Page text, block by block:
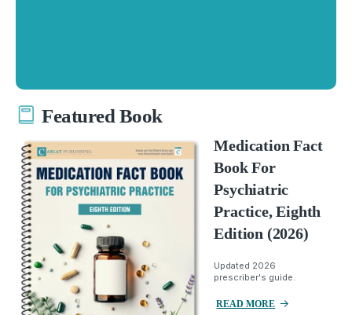
Featured Book
Medication Fact
Book For
Psychiatric
Practice, Eighth
Edition (2026)
Updated 2026
prescriber's guide.
READ MORE